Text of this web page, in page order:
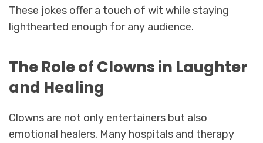
These jokes offer a touch of wit while staying
lighthearted enough for any audience.
The Role of Clowns in Laughter
and Healing
Clowns are not only entertainers but also
emotional healers. Many hospitals and therapy